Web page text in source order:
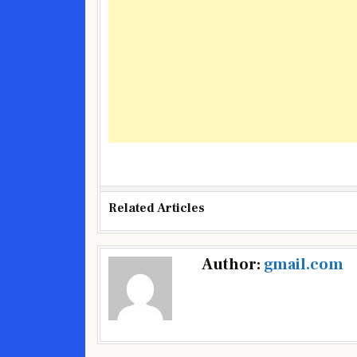
Related Articles
Author: gmail.com
Post
navigation